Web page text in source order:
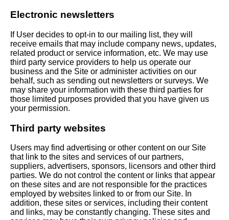
Electronic newsletters
If User decides to opt-in to our mailing list, they will
receive emails that may include company news, updates,
related product or service information, etc. We may use
third party service providers to help us operate our
business and the Site or administer activities on our
behalf, such as sending out newsletters or surveys. We
may share your information with these third parties for
those limited purposes provided that you have given us
your permission.
Third party websites
Users may find advertising or other content on our Site
that link to the sites and services of our partners,
suppliers, advertisers, sponsors, licensors and other third
parties. We do not control the content or links that appear
on these sites and are not responsible for the practices
employed by websites linked to or from our Site. In
addition, these sites or services, including their content
and links, may be constantly changing. These sites and